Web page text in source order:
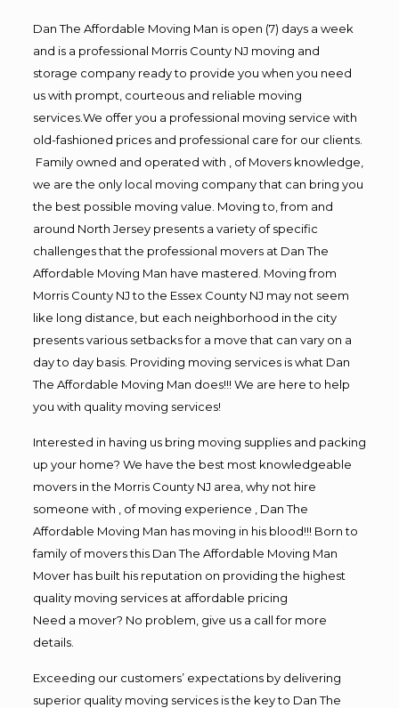
Dan The Affordable Moving Man is open (7) days a week
and is a professional Morris County NJ moving and
storage company ready to provide you when you need
us with prompt, courteous and reliable moving
services.We offer you a professional moving service with
old-fashioned prices and professional care for our clients.
Family owned and operated with , of Movers knowledge,
we are the only local moving company that can bring you
the best possible moving value. Moving to, from and
around North Jersey presents a variety of specific
challenges that the professional movers at Dan The
Affordable Moving Man have mastered. Moving from
Morris County NJ to the Essex County NJ may not seem
like long distance, but each neighborhood in the city
presents various setbacks for a move that can vary on a
day to day basis. Providing moving services is what Dan
The Affordable Moving Man does!!! We are here to help
you with quality moving services!
Interested in having us bring moving supplies and packing
up your home? We have the best most knowledgeable
movers in the Morris County NJ area, why not hire
someone with , of moving experience , Dan The
Affordable Moving Man has moving in his blood!!! Born to
family of movers this Dan The Affordable Moving Man
Mover has built his reputation on providing the highest
quality moving services at affordable pricing
Need a mover? No problem, give us a call for more
details.
Exceeding our customers’ expectations by delivering
superior quality moving services is the key to Dan The